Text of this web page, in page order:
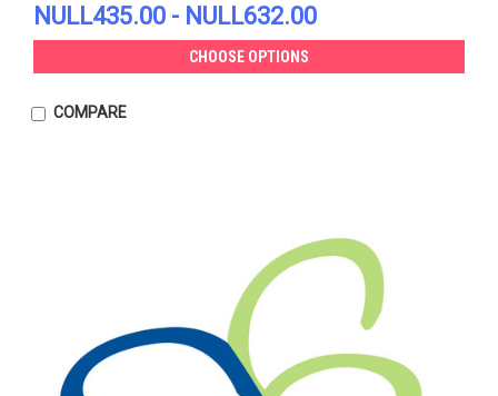
NULL435.00 - NULL632.00
CHOOSE OPTIONS
COMPARE